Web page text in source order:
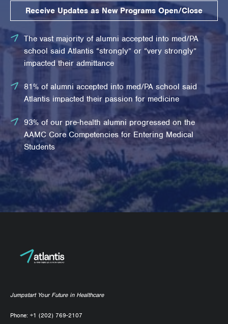
Receive Updates as New Programs Open/Close
The vast majority of alumni accepted into med/PA
school said Atlantis “strongly” or “very strongly”
impacted their admittance
81% of alumni accepted into med/PA school said
Atlantis impacted their passion for medicine
93% of our pre-health alumni progressed on the
AAMC Core Competencies for Entering Medical
Students
Jumpstart Your Future in Healthcare
Phone: +1 (202) 769-2107